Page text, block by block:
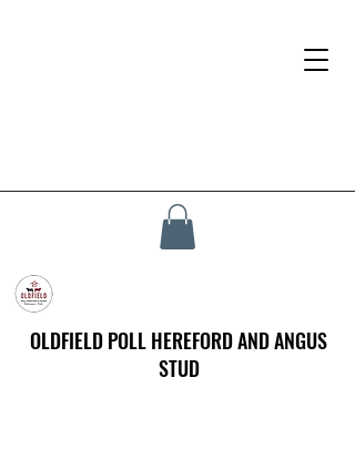
OLDFIELD POLL HEREFORD AND ANGUS
STUD